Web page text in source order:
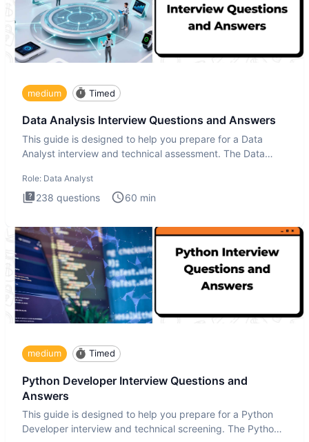
medium Timed
Data Analysis Interview Questions and Answers
This guide is designed to help you prepare for a Data
Analyst interview and technical assessment. The Data
Role: Data Analyst
238 questions 60 min
medium Timed
Python Developer Interview Questions and
Answers
This guide is designed to help you prepare for a Python
Developer interview and technical screening. The Python